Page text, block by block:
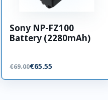
Sony NP-FZ100
Battery (2280mAh)
€69.00€65.55